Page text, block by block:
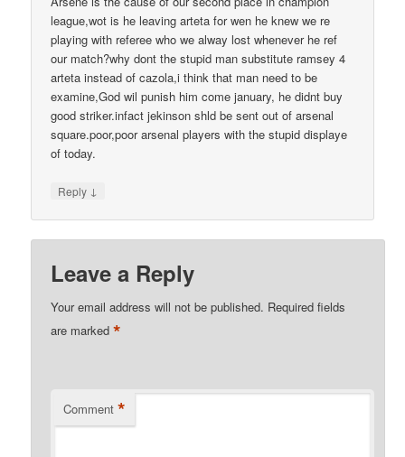
league,wot is he leaving arteta for wen he knew we re
playing with referee who we alway lost whenever he ref
our match?why dont the stupid man substitute ramsey 4
arteta instead of cazola,i think that man need to be
examine,God wil punish him come january, he didnt buy
good striker.infact jekinson shld be sent out of arsenal
square.poor,poor arsenal players with the stupid displaye
of today.
Reply ↓
Leave a Reply
Your email address will not be published. Required fields
are marked*
Comment *